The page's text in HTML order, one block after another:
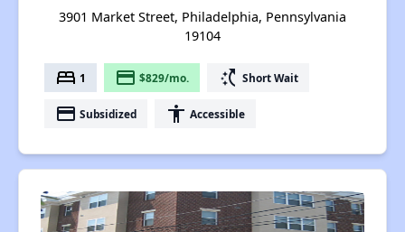
3901 Market Street, Philadelphia, Pennsylvania
19104
bed 1 payment $829/mo. switch_access_shortcut Short Wait
payment Subsidized accessibility Accessible